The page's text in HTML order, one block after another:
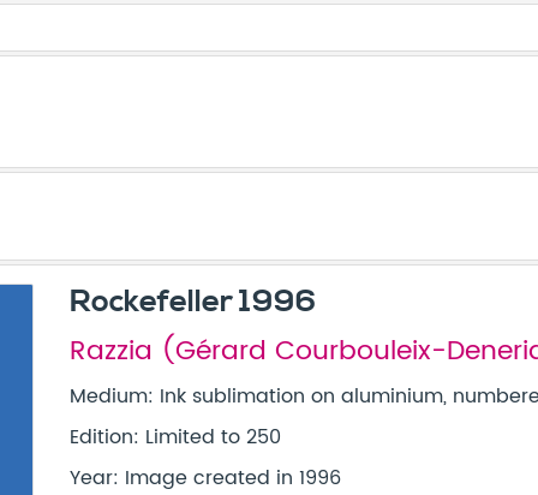
Rockefeller 1996
Razzia (Gérard Courbouleix-
Medium: Ink sublimation on aluminium,
Edition: Limited to 250
Year: Image created in 1996